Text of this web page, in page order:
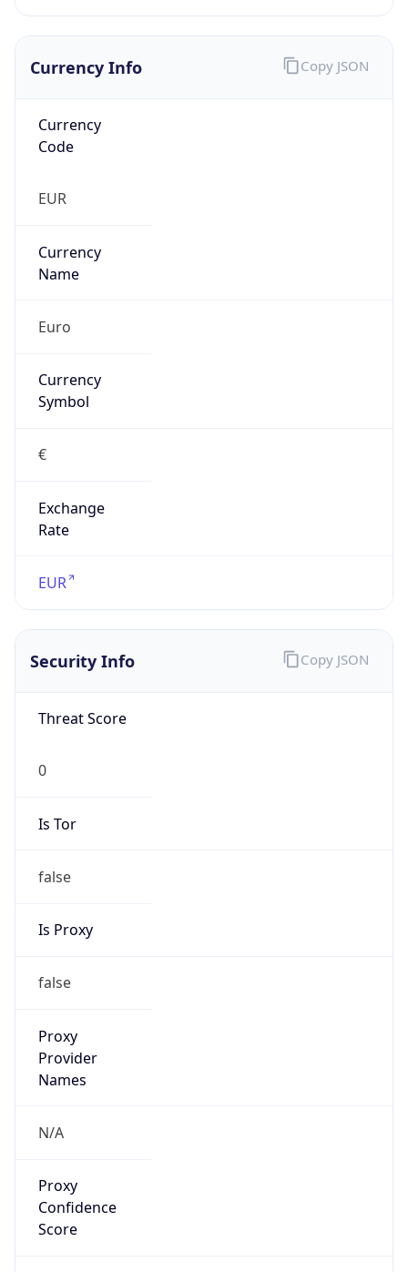
Currency Info
Currency
Code
EUR
Currency
Name
Euro
Currency
Symbol
€
Exchange
Rate
EUR
Copy JSON
Security Info
Threat Score
0
Is Tor
false
Is Proxy
false
Proxy
Provider
Names
N/A
Proxy
Confidence
Score
Copy JSON